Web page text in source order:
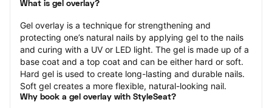
What is gel overlay?
Gel overlay is a technique for strengthening and
protecting one’s natural nails by applying gel to the nails
and curing with a UV or LED light. The gel is made up of a
base coat and a top coat and can be either hard or soft.
Hard gel is used to create long-lasting and durable nails.
Soft gel creates a more flexible, natural-looking nail.
Why book a gel overlay with StyleSeat?